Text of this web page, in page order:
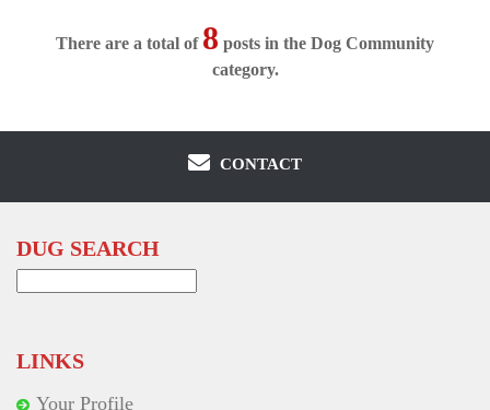
There are a total of 8 posts in the Dog Community
category.
CONTACT
DUG SEARCH
LINKS
Your Profile